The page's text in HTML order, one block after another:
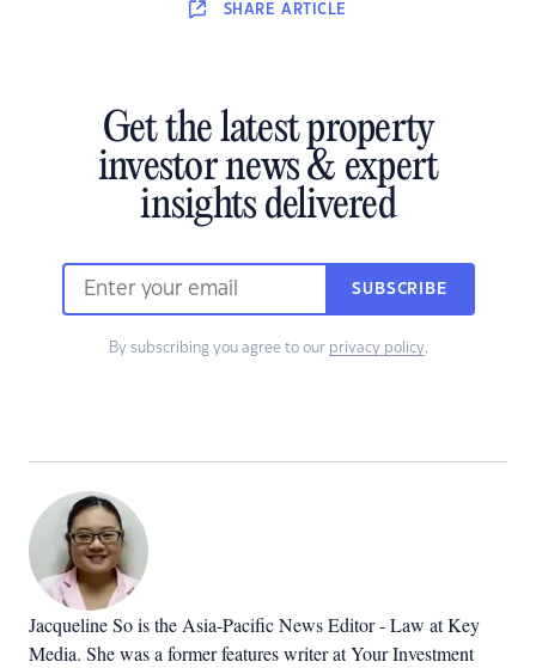
SHARE ARTICLE
Get the latest property
investor news & expert
insights delivered
SUBSCRIBE
By subscribing you agree to our privacy policy.
Jacqueline So is the Asia-Pacific News Editor - Law at Key
Media. She was a former features writer at Your Investment